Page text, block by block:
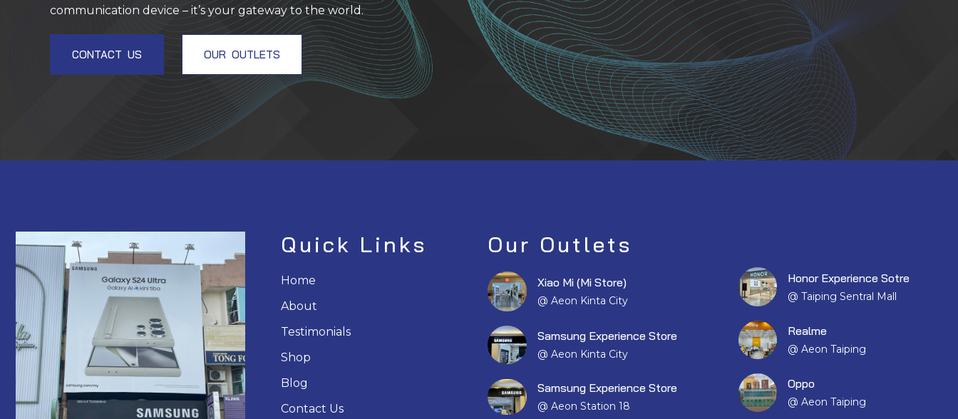
communication device – it’s your gateway to the world.
CONTACT US OUR OUTLETS
Quick Links
Home
About
Testimonials
Shop
Blog
Contact Us
Our Outlets
Xiao Mi (Mi Store)
@ Aeon Kinta City
Samsung Experience Store
@ Aeon Kinta City
Samsung Experience Store
@ Aeon Station 18
Honor Experience Sotre
@ Taiping Sentral Mall
Realme
@ Aeon Taiping
Oppo
@ Aeon Taiping